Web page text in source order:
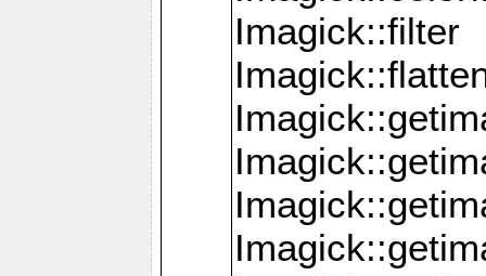
Imagick::filter